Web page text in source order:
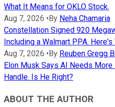
What It Means for OKLO Stock.
Aug 7, 2026 •By Neha Chamaria
Constellation Signed 920
Including a Walmart PPA.
Aug 7, 2026 •By Reuben Gregg
Elon Musk Says AI Needs More
Handle. Is He Right?
ABOUT THE AUTHOR